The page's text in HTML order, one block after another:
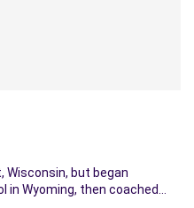
Wisconsin, but began
in Wyoming, then coached…